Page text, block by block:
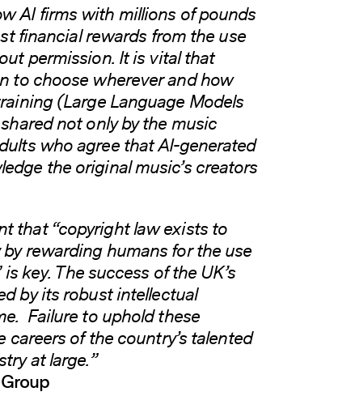
AI firms with millions of pounds
financial rewards from the use
permission. It is vital that
to choose wherever and how
(Large Language Models
not only by the music
who agree that AI-generated
the original music’s creators
that “copyright law exists to
rewarding humans for the use
key. The success of the UK’s
by its robust intellectual
Failure to uphold these
of the country’s talented
at large.”